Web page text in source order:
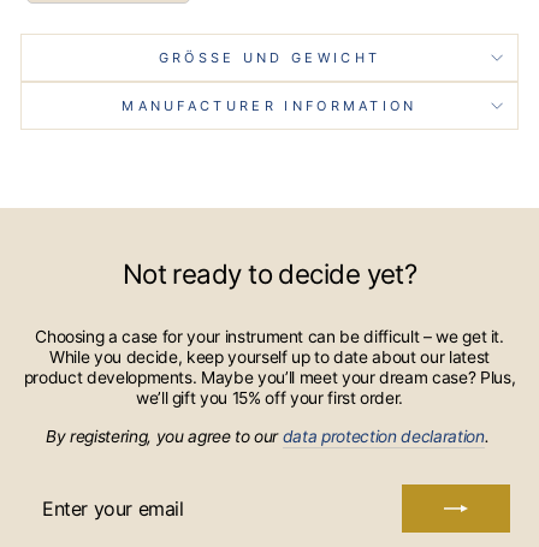
GRÖSSE UND GEWICHT
MANUFACTURER INFORMATION
Not ready to decide yet?
Choosing a case for your instrument can be difficult – we get it.
While you decide, keep yourself up to date about our latest
product developments. Maybe you’ll meet your dream case? Plus,
we’ll gift you 15% off your first order.
By registering, you agree to ourdata protection declaration.
YOUR